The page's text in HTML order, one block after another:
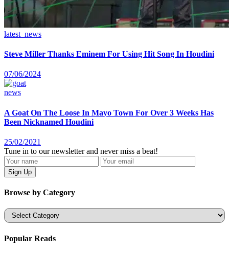
latest_news
Steve Miller Thanks Eminem For Using Hit Song In Houdini
07/06/2024
news
A Goat On The Loose In Mayo Town For Over 3 Weeks Has
Been Nicknamed Houdini
25/02/2021
Tune in to our newsletter and never miss a beat!
Browse by Category
Categories
Popular Reads